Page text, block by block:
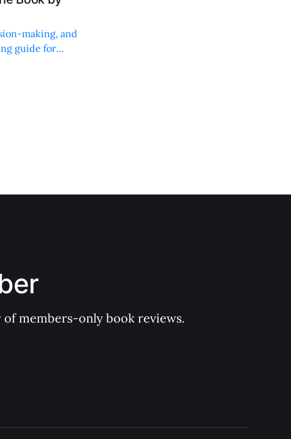
making, and
guide for
members-only book reviews.